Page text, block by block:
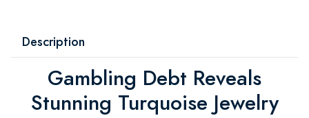
Description
Gambling Debt Reveals
Stunning Turquoise Jewelry